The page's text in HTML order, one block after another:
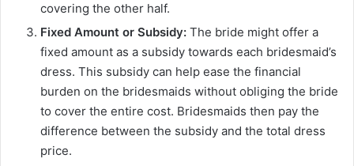
covering the other half.
Fixed Amount or Subsidy: The bride might offer a
fixed amount as a subsidy towards each bridesmaid’s
dress. This subsidy can help ease the financial
burden on the bridesmaids without obliging the bride
to cover the entire cost. Bridesmaids then pay the
difference between the subsidy and the total dress
price.